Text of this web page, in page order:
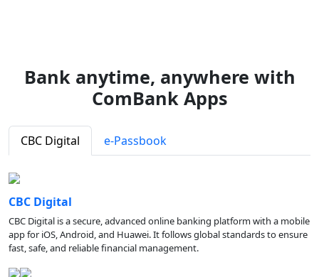
Bank anytime, anywhere with
ComBank Apps
CBC Digital e-Passbook
CBC Digital
CBC Digital is a secure, advanced online banking platform with a mobile
app for iOS, Android, and Huawei. It follows global standards to ensure
fast, safe, and reliable financial management.